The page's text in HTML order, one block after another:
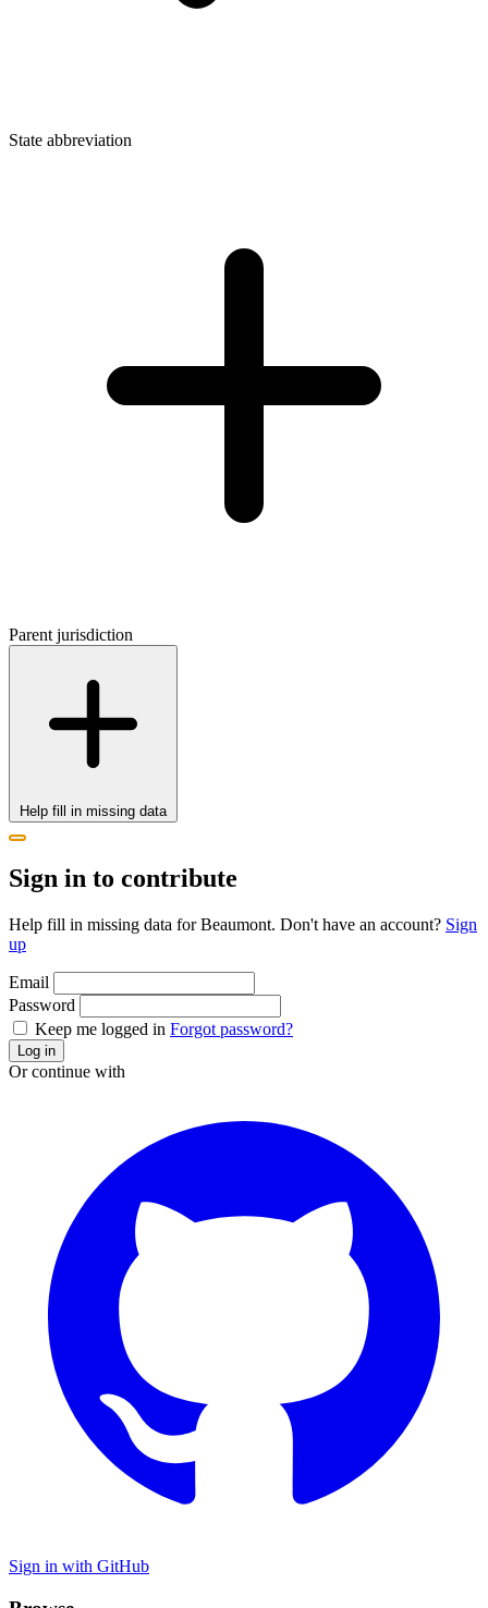
State abbreviation
Parent jurisdiction
Help fill in missing data
Sign in to contribute
Help fill in missing data for Beaumont. Don't have an account? Sign
up
Email
Password
Keep me logged in Forgot password?
Log in
Or continue with
Sign in with GitHub